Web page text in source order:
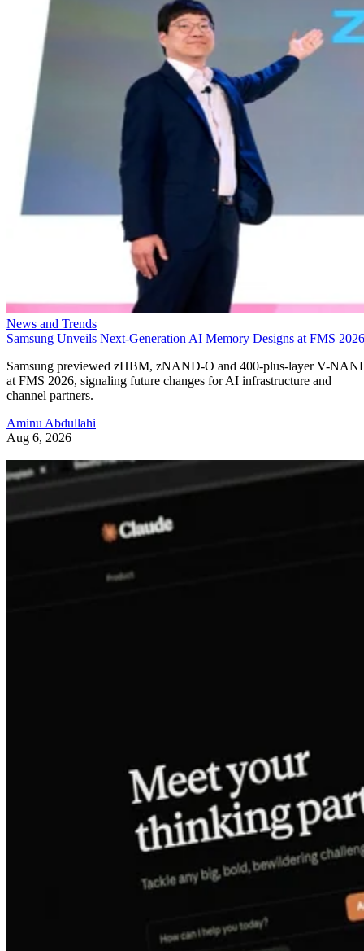
News and Trends
Samsung Unveils Next-Generation AI Memory Designs at FMS 2026
Samsung previewed zHBM, zNAND-O and 400-plus-layer V-
at FMS 2026, signaling future changes for AI infrastructure and
channel partners.
Aminu Abdullahi
Aug 6, 2026